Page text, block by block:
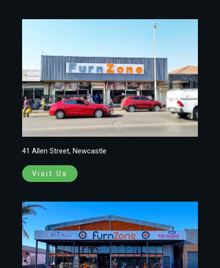
41 Allen Street, Newcastle
Visit Us